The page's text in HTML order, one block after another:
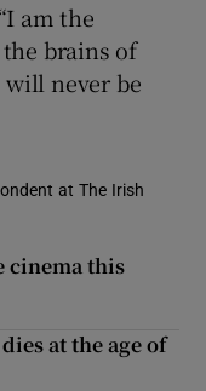
am the
brains of
never be
at The Irish
cinema this
at the age of